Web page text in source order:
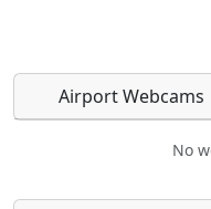
Airport Webcams
No